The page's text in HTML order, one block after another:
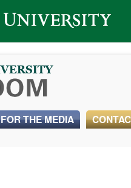
FOR THE MEDIA